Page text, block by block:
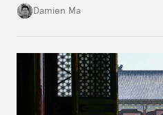
particularly connecting
capacity.
Damien Ma